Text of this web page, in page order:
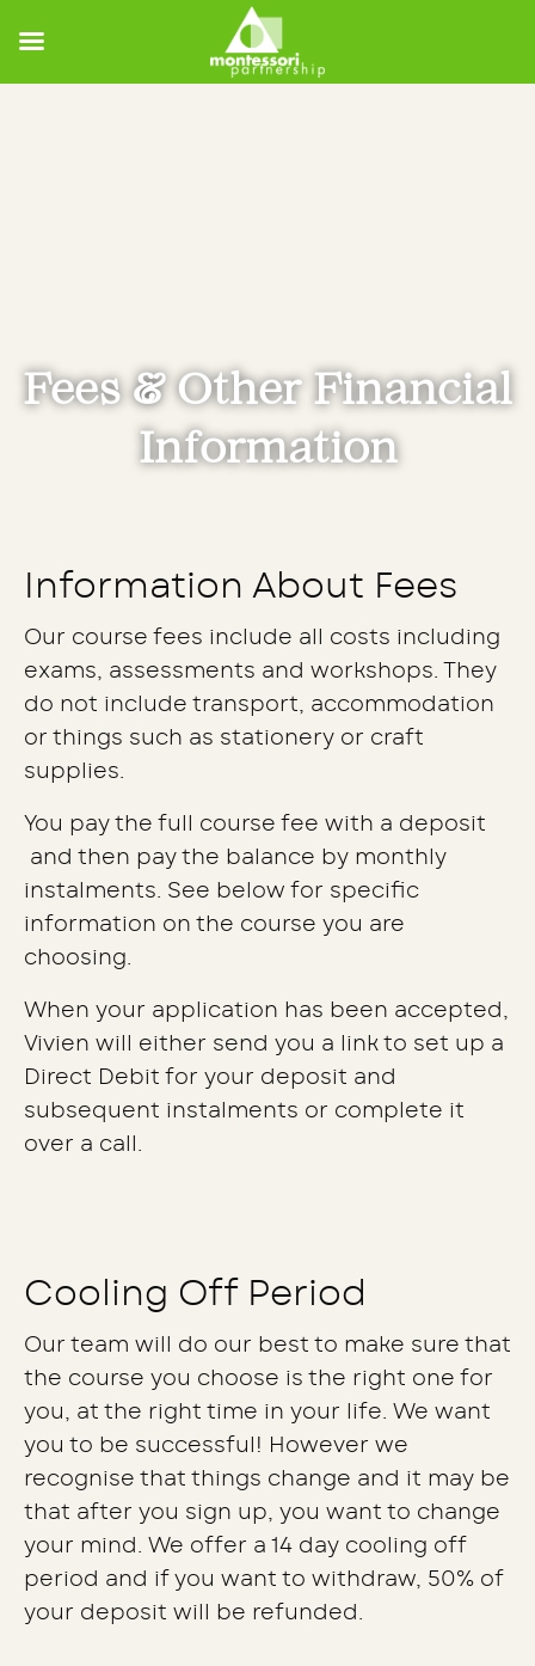
Fees & Other Financial
Information
Information About Fees
Our course fees include all costs including
exams, assessments and workshops. They
do not include transport, accommodation
or things such as stationery or craft
supplies.
You pay the full course fee with a deposit
and then pay the balance by monthly
instalments. See below for specific
information on the course you are
choosing.
When your application has been accepted,
Vivien will either send you a link to set up a
Direct Debit for your deposit and
subsequent instalments or complete it
over a call.
Cooling Off Period
Our team will do our best to make sure that
the course you choose is the right one for
you, at the right time in your life. We want
you to be successful! However we
recognise that things change and it may be
that after you sign up, you want to change
your mind. We offer a 14 day cooling off
period and if you want to withdraw, 50% of
your deposit will be refunded.